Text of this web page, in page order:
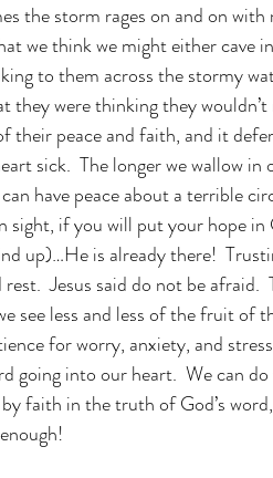
the storm rages on and on
we think we might either cave
to them across the stormy
were thinking they
their peace and faith, and it
sick.  The longer we wallow in
have peace about a terrible
sight, if you will put your hope in
up)…He is already there!
Jesus said do not be afraid.
see less and less of the fruit of
for worry, anxiety, and
going into our heart.  We can
faith in the truth of God’s